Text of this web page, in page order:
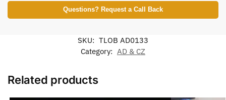
Questions? Request a Call Back
SKU: TLOB AD0133
Category: AD & CZ
Related products